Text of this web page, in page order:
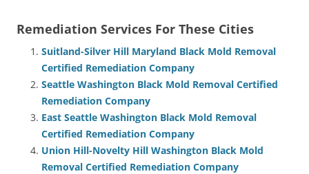
Remediation Services For These Cities
Suitland-Silver Hill Maryland Black Mold Removal
Certified Remediation Company
Seattle Washington Black Mold Removal Certified
Remediation Company
East Seattle Washington Black Mold Removal
Certified Remediation Company
Union Hill-Novelty Hill Washington Black Mold
Removal Certified Remediation Company